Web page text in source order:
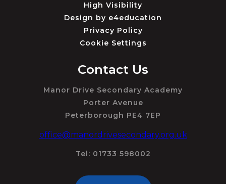
High Visibility
Design by e4education
Privacy Policy
Cookie Settings
Contact Us
Manor Drive Secondary Academy
Porter Avenue
Peterborough PE4 7EP
office@manordrivesecondary.org.uk
Tel: 01733 598002